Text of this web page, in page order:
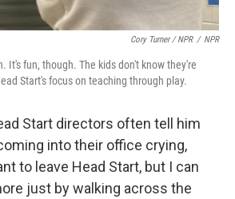
Cory Turner / NPR / NPR
It's fun, though. The kids don't know they're
Start's focus on teaching through play.
Start directors often tell him
into their office crying,
to leave Head Start, but I can
just by walking across the